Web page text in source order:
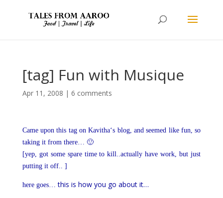
[tag] Fun with Musique
Apr 11, 2008 | 6 comments
Came upon this tag onKavitha‘s blog, and seemed like fun, so
taking it from there… 🙂
[yep, got some spare time to kill..actually have work, but just
putting it off.. ]
here goes… this is how you go about it…